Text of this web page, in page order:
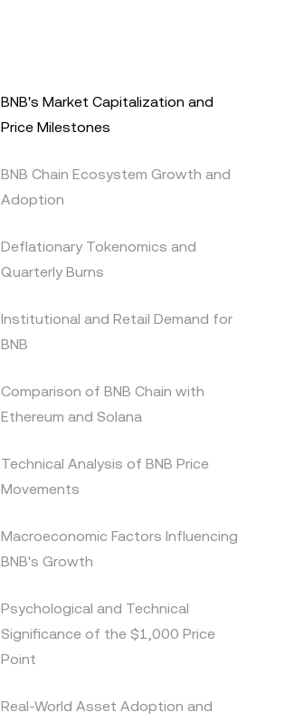
BNB's Market Capitalization and
Price Milestones
BNB Chain Ecosystem Growth and
Adoption
Deflationary Tokenomics and
Quarterly Burns
Institutional and Retail Demand for
BNB
Comparison of BNB Chain with
Ethereum and Solana
Technical Analysis of BNB Price
Movements
Macroeconomic Factors Influencing
BNB's Growth
Psychological and Technical
Significance of the $1,000 Price
Point
Real-World Asset Adoption and